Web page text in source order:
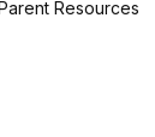
Resources